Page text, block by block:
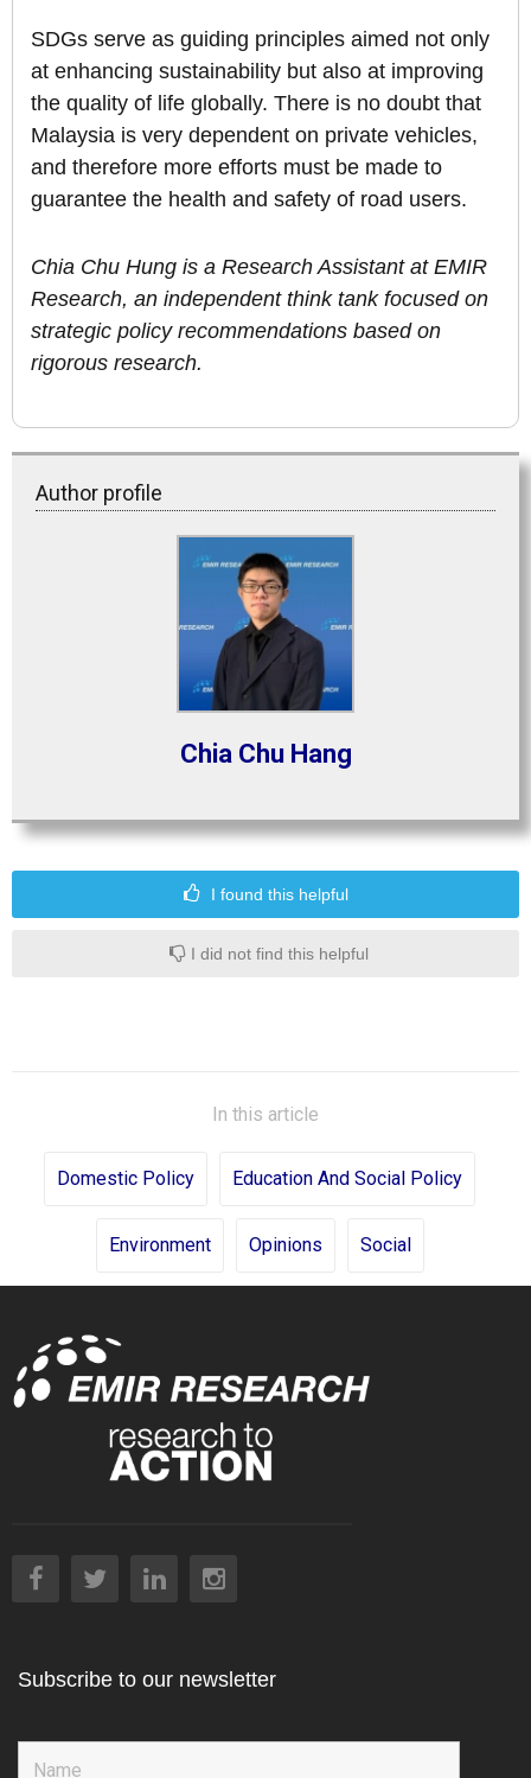
SDGs serve as guiding principles aimed not only
at enhancing sustainability but also at improving
the quality of life globally. There is no doubt that
Malaysia is very dependent on private vehicles,
and therefore more efforts must be made to
guarantee the health and safety of road users.
Chia Chu Hung is a Research Assistant at EMIR
Research, an independent think tank focused on
strategic policy recommendations based on
rigorous research.
Author profile
Chia Chu Hang
I found this helpful
I did not find this helpful
In this article
Domestic Policy Education And Social Policy
Environment Opinions Social
Subscribe to our newsletter